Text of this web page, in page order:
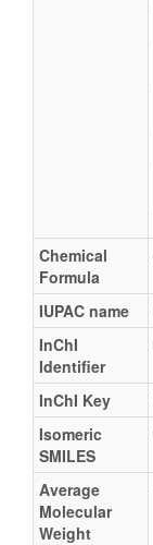
Chemical
Formula
IUPAC name
InChI
Identifier
InChI Key
Isomeric
SMILES
Average
Molecular
Weight